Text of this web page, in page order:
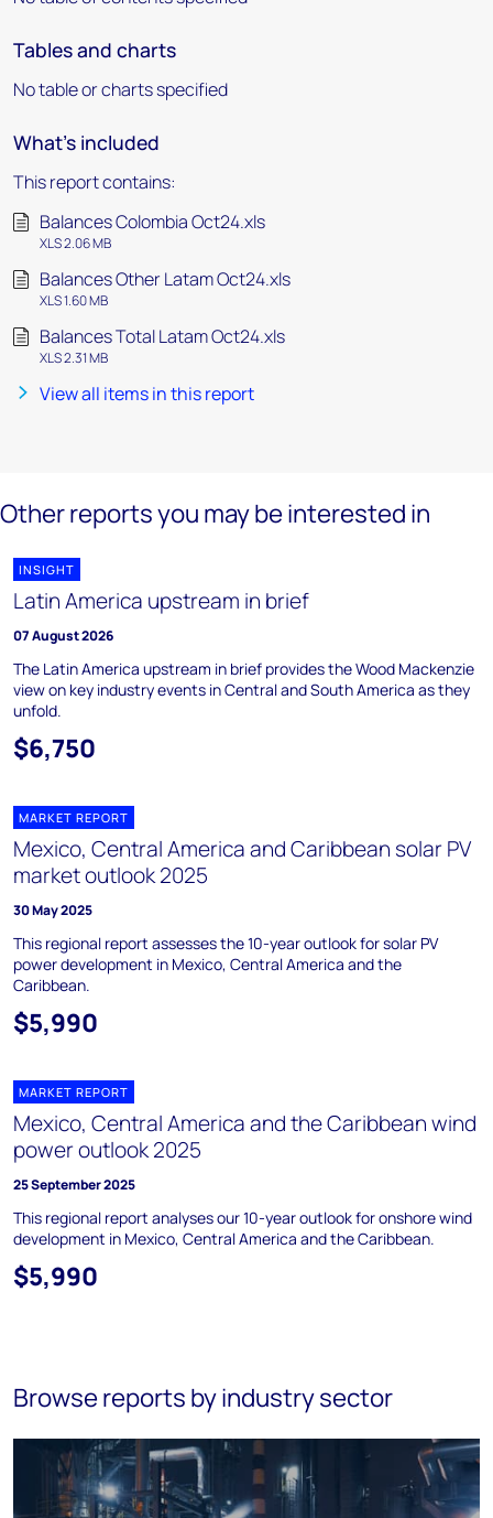
Tables and charts
No table or charts specified
What's included
This report contains:
Balances Colombia Oct24.xls
XLS 2.06 MB
Balances Other Latam Oct24.xls
XLS 1.60 MB
Balances Total Latam Oct24.xls
XLS 2.31 MB
View all items in this report
Other reports you may be interested in
INSIGHT
Latin America upstream in brief
07 August 2026
The Latin America upstream in brief provides the Wood Mackenzie
view on key industry events in Central and South America as they
unfold.
$6,750
MARKET REPORT
Mexico, Central America and Caribbean solar PV
market outlook 2025
30 May 2025
This regional report assesses the 10-year outlook for solar PV
power development in Mexico, Central America and the
Caribbean.
$5,990
MARKET REPORT
Mexico, Central America and the Caribbean wind
power outlook 2025
25 September 2025
This regional report analyses our 10-year outlook for onshore wind
development in Mexico, Central America and the Caribbean.
$5,990
Browse reports by industry sector